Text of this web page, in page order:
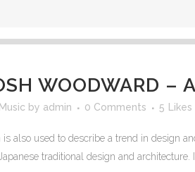
WOODWARD –
Music by admin 0 Comments 5 Likes
also used to describe a trend in design
traditional design and architecture.